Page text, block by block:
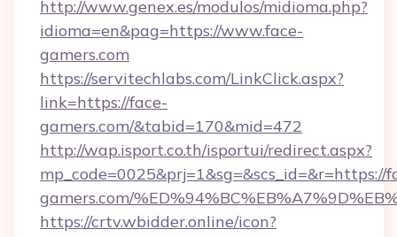
http://www.genex.es/modulos/midioma.php?
idioma=en&pag=https://www.face-
gamers.com
https://servitechlabs.com/LinkClick.aspx?
link=https://face-
gamers.com/&tabid=170&mid=472
http://wap.isport.co.th/isportui/redirect.aspx?
mp_code=0025&prj=1&sg=&scs_id=&r=https://
gamers.com/
https://crtv.wbidder.online/icon?